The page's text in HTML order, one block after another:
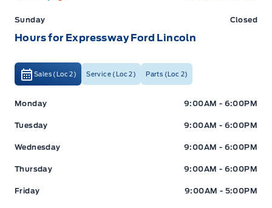
Sunday Closed
Hours for Expressway Ford Lincoln
Sales (Loc 2) Service (Loc 2) Parts (Loc 2)
Expressway Ford Expressway Ford
Monday 9:00AM - 6:00PM
Tuesday 9:00AM - 6:00PM
Wednesday 9:00AM - 6:00PM
Thursday 9:00AM - 6:00PM
Friday 9:00AM - 5:00PM